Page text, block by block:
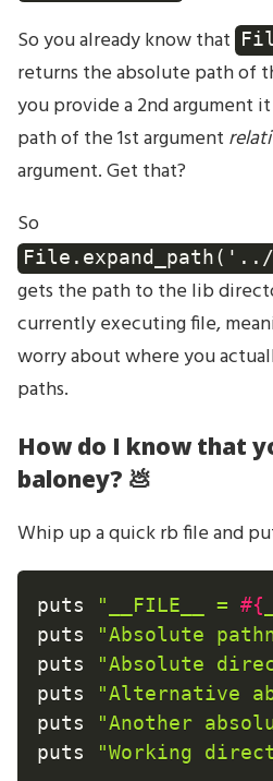
So you already know that
returns the absolute path of
you provide a 2nd argument
path of the 1st argument
argument. Get that?
So
gets the path to the lib
currently executing file,
worry about where you
paths.
How do I know that
baloney? 💩
Whip up a quick rb file and
puts "__FILE__ = #{
puts
"Absolute
puts
"Absolute
puts
"Alternative
puts
"Another
puts
"Working